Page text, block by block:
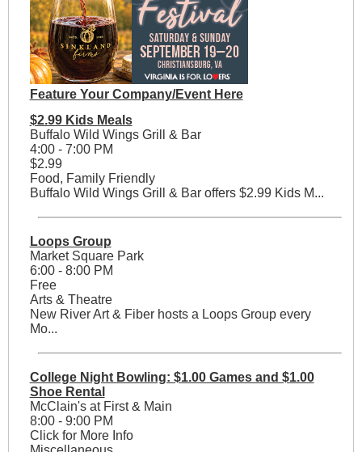
Feature Your Company/Event Here
$2.99 Kids Meals
Buffalo Wild Wings Grill & Bar
4:00 - 7:00 PM
$2.99
Food, Family Friendly
Buffalo Wild Wings Grill & Bar offers $2.99 Kids M...
Loops Group
Market Square Park
6:00 - 8:00 PM
Free
Arts & Theatre
New River Art & Fiber hosts a Loops Group every
Mo...
College Night Bowling: $1.00 Games and $1.00
Shoe Rental
McClain's at First & Main
8:00 - 9:00 PM
Click for More Info